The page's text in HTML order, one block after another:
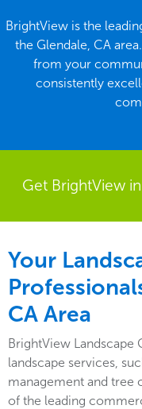
BrightView is the
the Glendale, CA
from your
consistently
Get BrightView
Your
CA Area
BrightView Landscape
landscape services,
management and tree
of the leading